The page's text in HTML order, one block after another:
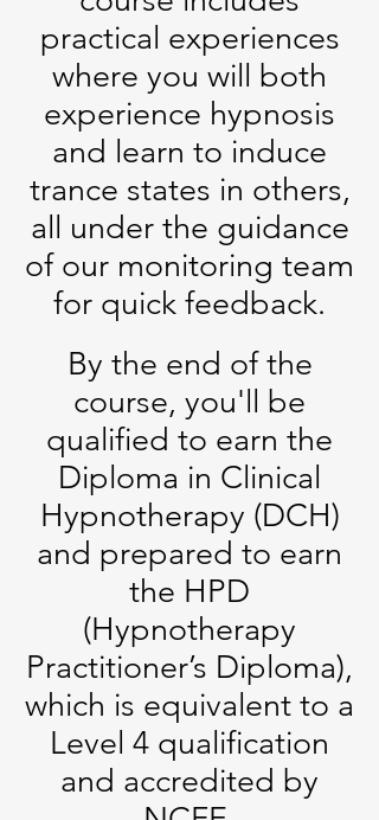
practical experiences
where you will both
experience hypnosis
and learn to induce
trance states in others,
all under the guidance
of our monitoring team
for quick feedback.
By the end of the
course, you'll be
qualified to earn the
Diploma in Clinical
Hypnotherapy (DCH)
and prepared to earn
the HPD
(Hypnotherapy
Practitioner’s Diploma),
which is equivalent to a
Level 4 qualification
and accredited by